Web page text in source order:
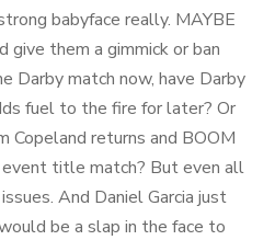
babyface really. MAYBE
give them a gimmick or ban
Darby match now, have Darby
fuel to the fire for later? Or
Copeland returns and BOOM
event title match? But even all
And Daniel Garcia just
be a slap in the face to